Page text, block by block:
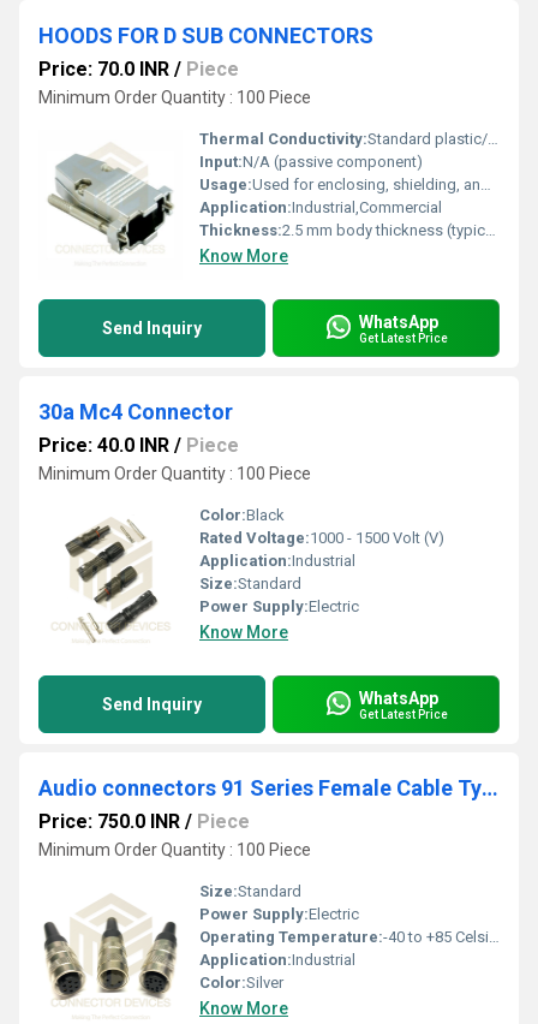
HOODS FOR D SUB CONNECTORS
Price: 70.0 INR / Piece
Minimum Order Quantity : 100 Piece
Thermal Conductivity:Standard plastic/ABS material
Input:N/A (passive component)
Usage:Used for enclosing, shielding, and strain relief of D-sub connector assemblies
Application:Industrial,Commercial
Thickness:2.5 mm body thickness (typical)
Know More
Send Inquiry WhatsApp
Get Latest Price
30a Mc4 Connector
Price: 40.0 INR / Piece
Minimum Order Quantity : 100 Piece
Color:Black
Rated Voltage:1000 - 1500 Volt (V)
Application:Industrial
Size:Standard
Power Supply:Electric
Know More
Send Inquiry WhatsApp
Get Latest Price
Audio connectors 91 Series Female Cable Type
Price: 750.0 INR / Piece
Minimum Order Quantity : 100 Piece
Size:Standard
Power Supply:Electric
Operating Temperature:-40 to +85 Celsius (oC)
Application:Industrial
Color:Silver
Know More